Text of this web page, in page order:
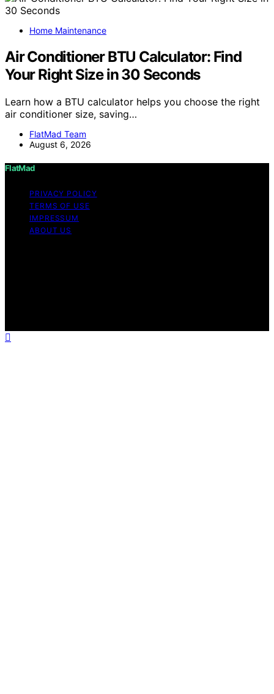
Home Maintenance
Air Conditioner BTU Calculator: Find
Your Right Size in 30 Seconds
Learn how a BTU calculator helps you choose the right
air conditioner size, saving…
FlatMad Team
August 6, 2026
FlatMad
PRIVACY POLICY
TERMS OF USE
IMPRESSUM
ABOUT US